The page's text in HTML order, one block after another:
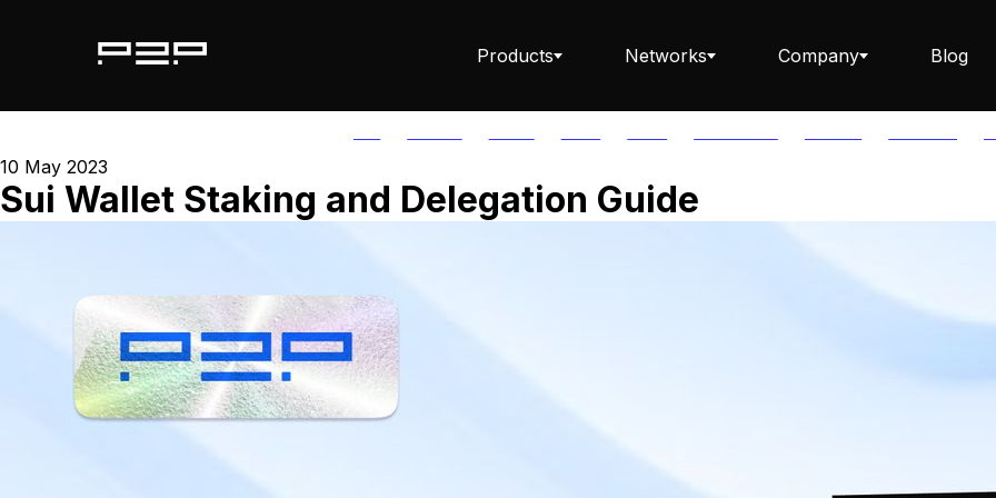
Products Networks Company Blog
10 May 2023
Sui Wallet Staking and Delegation Guide